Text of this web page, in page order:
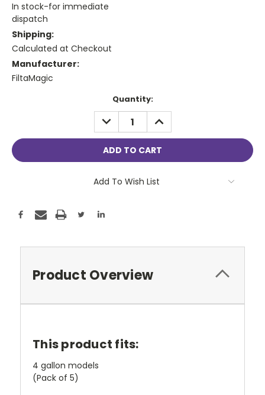
In stock-for immediate
dispatch
Shipping:
Calculated at Checkout
Manufacturer:
FiltaMagic
Quantity:
DECREASE
QUANTITY:
INCREASE
QUANTITY:
Add To Wish List
Product Overview
This product fits:
4 gallon models
(Pack of 5)